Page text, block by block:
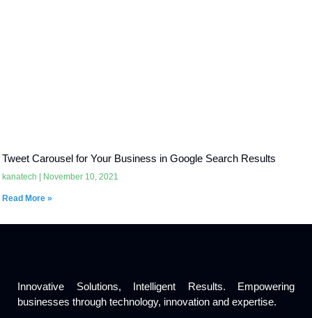
Tweet Carousel for Your Business in Google Search Results
kanatech November 10, 2021
Read More »
Innovative Solutions, Intelligent Results. Empowering
businesses through technology, innovation and expertise.